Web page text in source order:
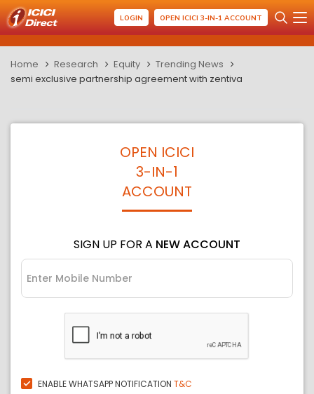
LOGIN OPEN ICICI 3-IN-1 ACCOUNT
Home Research Equity
Trending News
semi exclusive partnership agreement with zentiva
OPEN ICICI
3-IN-1
ACCOUNT
SIGN UP FOR A NEW ACCOUNT
ENABLE WHATSAPP NOTIFICATION T&C